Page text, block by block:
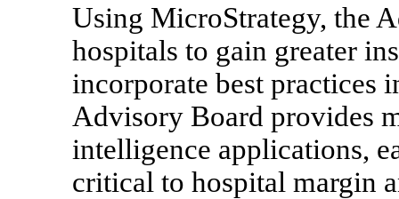
Using MicroStrategy, the
hospitals to gain greater
incorporate best practices
Advisory Board provides
intelligence applications,
critical to hospital margin